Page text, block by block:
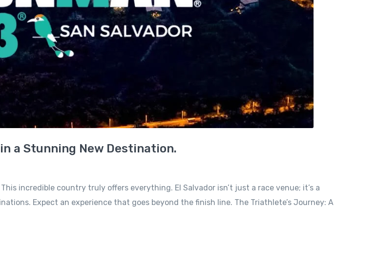
a Stunning New Destination.
incredible country truly offers everything. El Salvador isn’t just a race venue; it’s a
Expect an experience that goes beyond the finish line. The Triathlete’s Journey: A